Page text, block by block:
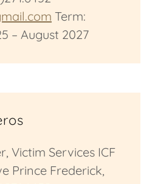
Term:
– August 2027
Victim Services ICF
Prince Frederick,